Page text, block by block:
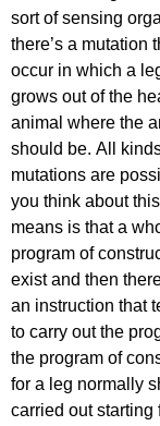
sort of sensing
there’s a mutation
occur in which a
grows out of the
animal where the
should be. All
mutations are
you think about
means is that a
program of
exist and then
an instruction that
to carry out the
the program of
for a leg normally
carried out starting